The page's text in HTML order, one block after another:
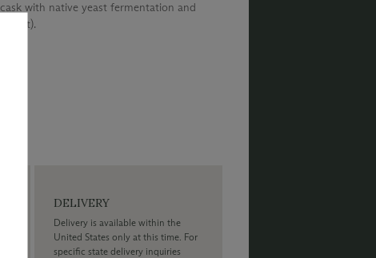
with native yeast fermentation and
yeast).
DELIVERY
Delivery is available within the
United States only at this time. For
specific state delivery inquiries